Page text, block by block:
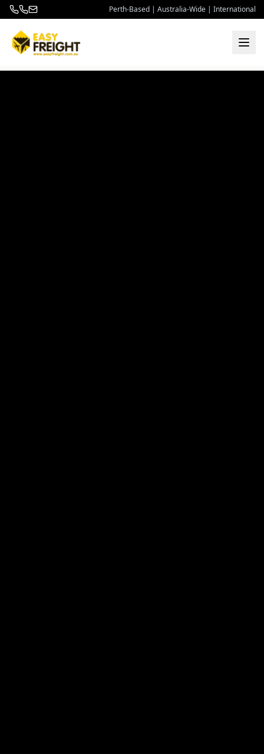
Perth-Based | Australia-Wide | International